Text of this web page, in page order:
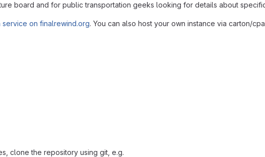
board and for public transportation geeks looking for details about
on finalrewind.org. You can also host your own instance via carton/
clone the repository using git, e.g.